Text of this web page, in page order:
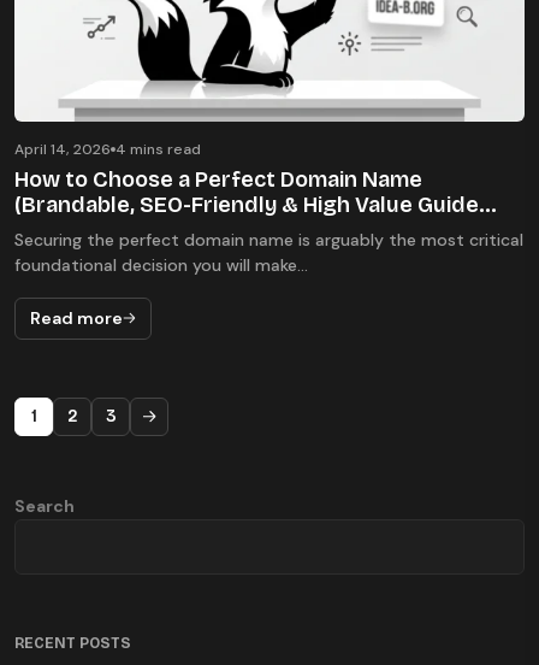
April 14, 2026 4 mins read
How to Choose a Perfect Domain Name
(Brandable, SEO-Friendly & High Value Guide
2026)
Securing the perfect domain name is arguably the most critical
foundational decision you will make...
Read more
1 2 3
Search
RECENT POSTS